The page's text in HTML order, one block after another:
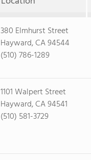
380 Elmhurst Street
Hayward, CA 94544
(510) 786-1289
1101 Walpert Street
Hayward, CA 94541
(510) 581-3729